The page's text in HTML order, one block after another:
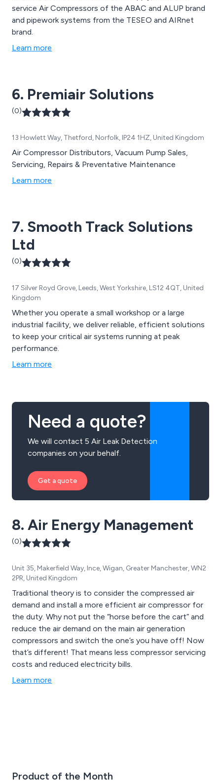
service Air Compressors of the ABAC and ALUP brand
and pipework systems from the TESEO and AIRnet
brand.
Learn more
6. Premiair Solutions
(0)
13 Howlett Way, Thetford, Norfolk, IP24 1HZ, United Kingdom
Air Compressor Distributors, Vacuum Pump Sales,
Servicing, Repairs & Preventative Maintenance
Learn more
7. Smooth Track Solutions
Ltd
(0)
17 Silver Royd Grove, Leeds, West Yorkshire, LS12 4QT, United
Kingdom
Whether you operate a small workshop or a large
industrial facility, we deliver reliable, efficient solutions
to keep your critical air systems running at peak
performance.
Learn more
Need a quote?
We will contact 5 Air Leak Detection
companies on your behalf.
Get a quote
8. Air Energy Management
(0)
Unit 35, Makerfield Way, Ince, Wigan, Greater Manchester, WN2
2PR, United Kingdom
Traditional theory is to consider the compressed air
demand and install a more efficient air compressor for
the duty. Why not put the “horse before the cart” and
reduce the air demand on the main air generation
compressors and switch the one’s you have off! Now
that’s different! That means less compressor servicing
costs and reduced electricity bills.
Learn more
Product of the Month